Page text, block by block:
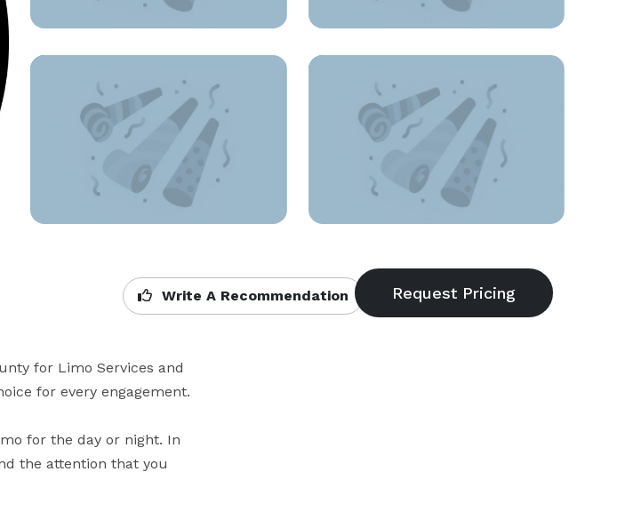
Write A Recommendation
for Limo Services and
for every engagement.
for the day or night. In
the attention that you